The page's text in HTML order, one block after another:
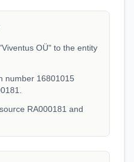
OÜ" to the entity
number 16801015
RA000181 and